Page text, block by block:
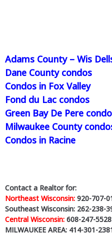
Adams County – Wis
Dane County condos
Condos in Fox Valley
Fond du Lac condos
Green Bay De Pere
Milwaukee County
Condos in Racine
Contact a Realtor for:
Northeast Wisconsin: 920-707-
Southeast Wisconsin: 262-238-
Central Wisconsin: 608-247-5528
MILWAUKEE AREA: 414-301-